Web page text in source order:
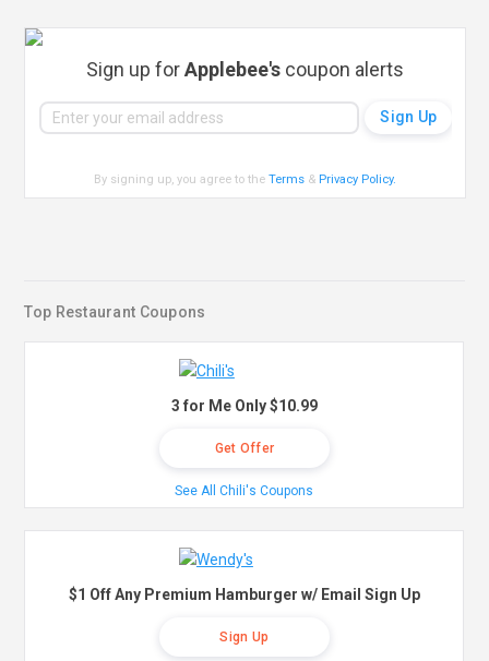
Sign up forApplebee's coupon alerts
By signing up, you agree to theTerms & Privacy Policy.
Top Restaurant Coupons
3 for Me Only $10.99
Get Offer
See All Chili's Coupons
$1 Off Any Premium Hamburger w/ Email Sign Up
Sign Up